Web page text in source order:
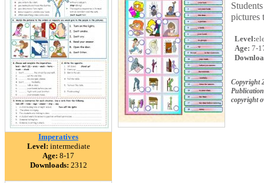
Imperatives
Level: intermediate
Age: 8-17
Downloads: 2312
pictures
Level:
Age: 7-
Copyright
copyright